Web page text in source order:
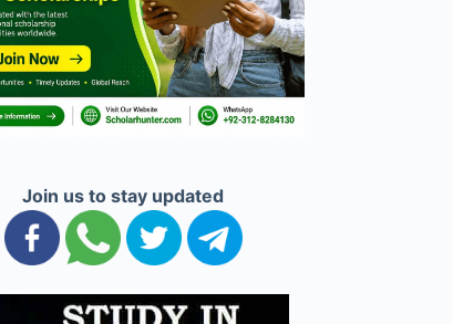
Join us to stay updated